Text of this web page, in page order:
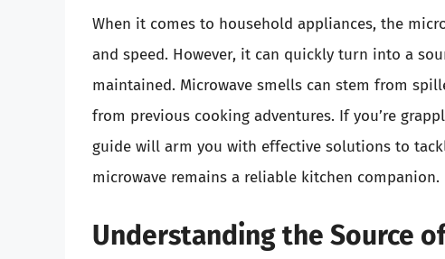
When it comes to household appliances, the
and speed. However, it can quickly turn into a
maintained. Microwave smells can stem from
from previous cooking adventures. If you’re
guide will arm you with effective solutions to
microwave remains a reliable kitchen companion.
Understanding the Source